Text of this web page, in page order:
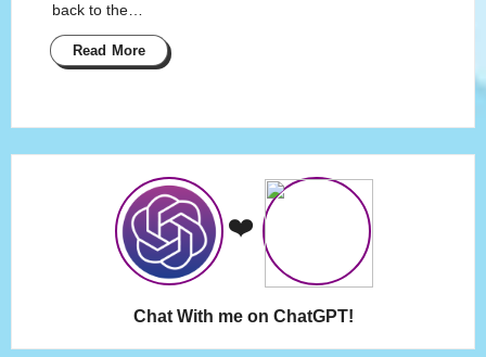
back to the…
Read More
❤️
Chat With me on ChatGPT!